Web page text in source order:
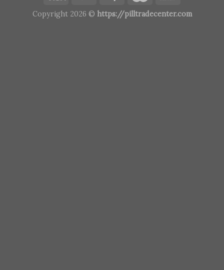
Copyright 2026 © https://pilltradecenter.com